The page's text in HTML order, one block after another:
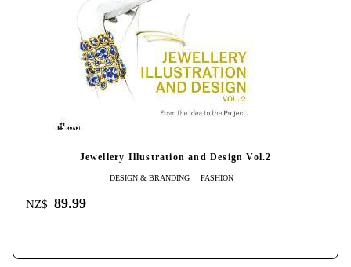
Jewellery Illustration and Design Vol.2
DESIGN & BRANDING FASHION
NZ$ 89.99